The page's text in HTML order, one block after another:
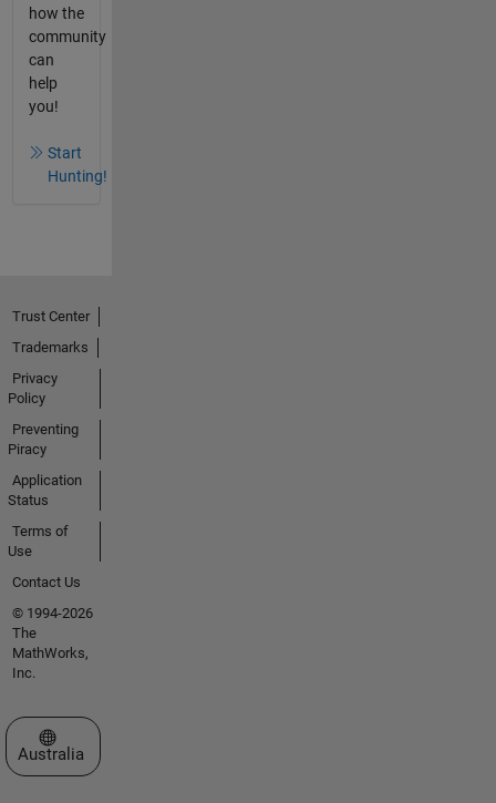
how the
community
can
help
you!
Start
Hunting!
Trust Center
Trademarks
Privacy
Policy
Preventing
Piracy
Application
Status
Terms of
Use
Contact Us
© 1994-2026
The
MathWorks,
Inc.
Select a Web Site
Australia